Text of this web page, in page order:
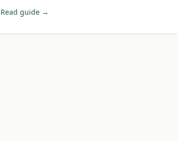
Read guide →